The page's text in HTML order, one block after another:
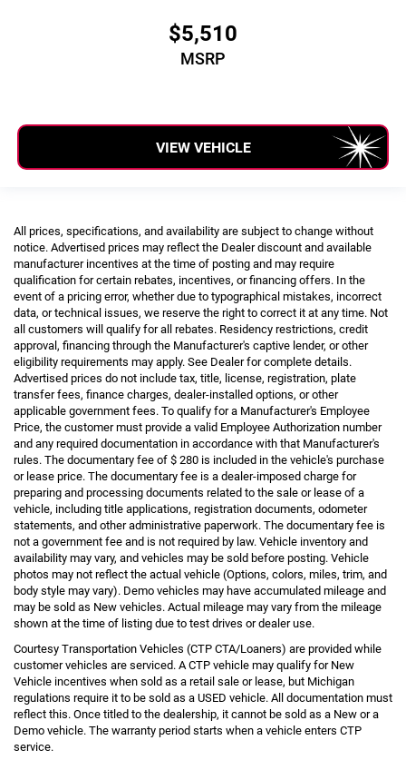
$5,510
MSRP
VIEW VEHICLE
All prices, specifications, and availability are subject to change without
notice. Advertised prices may reflect the Dealer discount and available
manufacturer incentives at the time of posting and may require
qualification for certain rebates, incentives, or financing offers. In the
event of a pricing error, whether due to typographical mistakes, incorrect
data, or technical issues, we reserve the right to correct it at any time. Not
all customers will qualify for all rebates. Residency restrictions, credit
approval, financing through the Manufacturer's captive lender, or other
eligibility requirements may apply. See Dealer for complete details.
Advertised prices do not include tax, title, license, registration, plate
transfer fees, finance charges, dealer-installed options, or other
applicable government fees. To qualify for a Manufacturer's Employee
Price, the customer must provide a valid Employee Authorization number
and any required documentation in accordance with that Manufacturer's
rules. The documentary fee of $ 280 is included in the vehicle's purchase
or lease price. The documentary fee is a dealer-imposed charge for
preparing and processing documents related to the sale or lease of a
vehicle, including title applications, registration documents, odometer
statements, and other administrative paperwork. The documentary fee is
not a government fee and is not required by law. Vehicle inventory and
availability may vary, and vehicles may be sold before posting. Vehicle
photos may not reflect the actual vehicle (Options, colors, miles, trim, and
body style may vary). Demo vehicles may have accumulated mileage and
may be sold as New vehicles. Actual mileage may vary from the mileage
shown at the time of listing due to test drives or dealer use.
Courtesy Transportation Vehicles (CTP CTA/Loaners) are provided while
customer vehicles are serviced. A CTP vehicle may qualify for New
Vehicle incentives when sold as a retail sale or lease, but Michigan
regulations require it to be sold as a USED vehicle. All documentation must
reflect this. Once titled to the dealership, it cannot be sold as a New or a
Demo vehicle. The warranty period starts when a vehicle enters CTP
service.